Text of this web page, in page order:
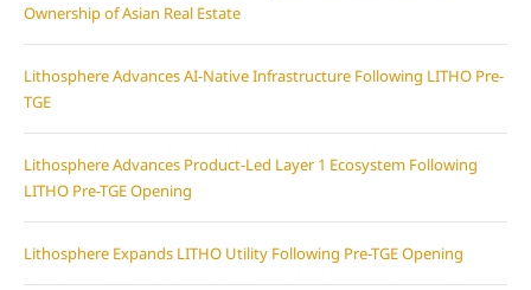
Ownership of Asian Real Estate
Lithosphere Advances AI-Native Infrastructure Following LITHO Pre-
TGE
Lithosphere Advances Product-Led Layer 1 Ecosystem Following
LITHO Pre-TGE Opening
Lithosphere Expands LITHO Utility Following Pre-TGE Opening